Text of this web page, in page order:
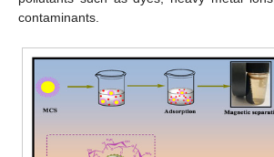
contaminants.